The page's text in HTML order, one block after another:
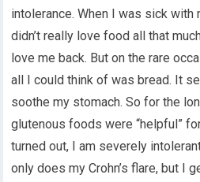
intolerance. When I was sick with
didn’t really love food all that
love me back. But on the rare
all I could think of was bread. It
soothe my stomach. So for the
glutenous foods were “helpful”
turned out, I am severely
only does my Crohn’s flare, but I